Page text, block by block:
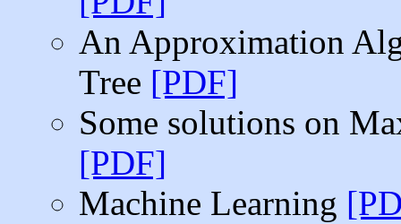
An Approximation
Tree [PDF]
Some solutions on
[PDF]
Machine Learning